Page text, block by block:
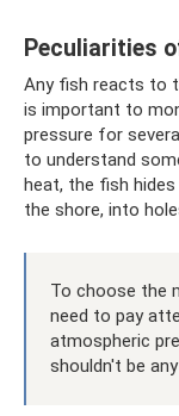
Peculiarities
Any fish reacts to
is important to
pressure for
to understand
heat, the fish
the shore, into
To choose the
need to pay
atmospheric
shouldn't be